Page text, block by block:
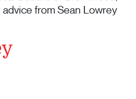
from Sean Lowrey